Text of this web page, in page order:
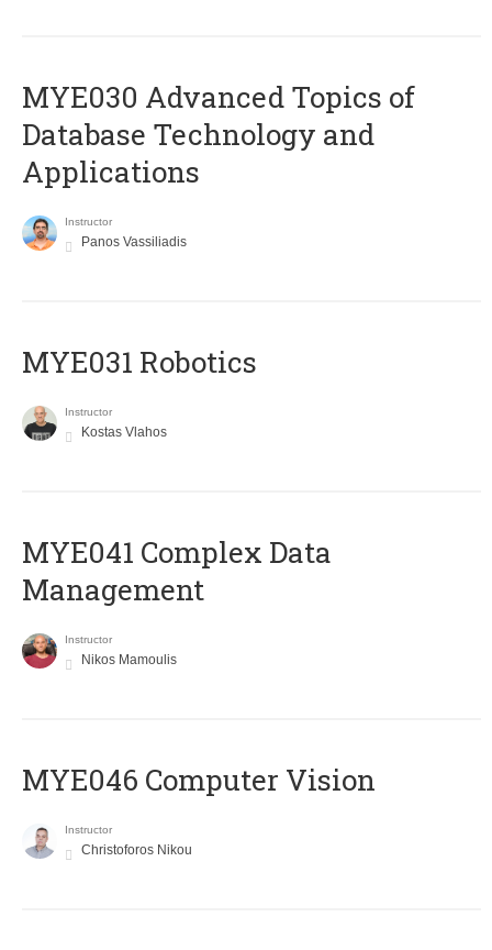
MYE030 Advanced Topics of
Database Technology and
Applications
Instructor
Panos Vassiliadis
MYE031 Robotics
Instructor
Kostas Vlahos
MYE041 Complex Data
Management
Instructor
Nikos Mamoulis
MYE046 Computer Vision
Instructor
Christoforos Nikou